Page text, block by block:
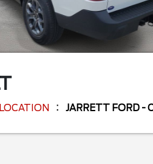
LOCATION JARRETT FORD -